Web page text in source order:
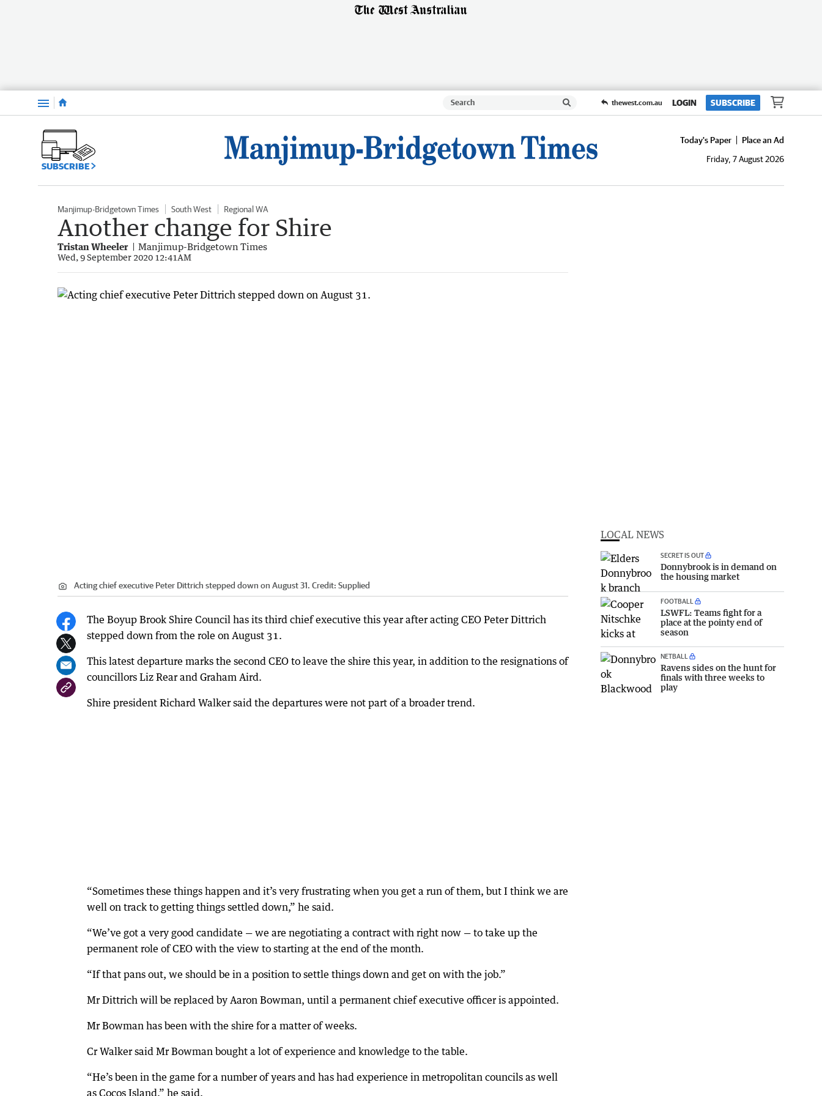
Menu thewest.com.au LOGIN SUBSCRIBE
SUBSCRIBE
Today's Paper
Place an Ad
Friday, 7 August 2026
Manjimup-Bridgetown Times South West Regional WA
Another change for Shire
Tristan Wheeler Manjimup-Bridgetown Times
Wed, 9 September 2020 12:41AM
Acting chief executive Peter Dittrich stepped down on August 31. Credit: Supplied
The Boyup Brook Shire Council has its third chief executive this year after acting CEO Peter Dittrich
stepped down from the role on August 31.
This latest departure marks the second CEO to leave the shire this year, in addition to the resignations of
councillors Liz Rear and Graham Aird.
Shire president Richard Walker said the departures were not part of a broader trend.
“Sometimes these things happen and it’s very frustrating when you get a run of them, but I think we are
well on track to getting things settled down,” he said.
“We’ve got a very good candidate — we are negotiating a contract with right now — to take up the
permanent role of CEO with the view to starting at the end of the month.
“If that pans out, we should be in a position to settle things down and get on with the job.”
Mr Dittrich will be replaced by Aaron Bowman, until a permanent chief executive officer is appointed.
Mr Bowman has been with the shire for a matter of weeks.
Cr Walker said Mr Bowman bought a lot of experience and knowledge to the table.
“He’s been in the game for a number of years and has had experience in metropolitan councils as well
as Cocos Island,” he said.
LOCAL NEWS
SECRET IS OUT
Donnybrook is in demand on
the housing market
FOOTBALL
LSWFL: Teams fight for a
place at the pointy end of
season
NETBALL
Ravens sides on the hunt for
finals with three weeks to
play